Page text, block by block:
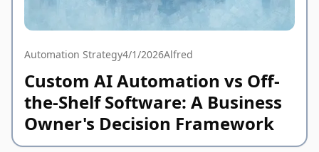
Automation Strategy4/1/2026Alfred
Custom AI Automation vs Off-
the-Shelf Software: A Business
Owner's Decision Framework